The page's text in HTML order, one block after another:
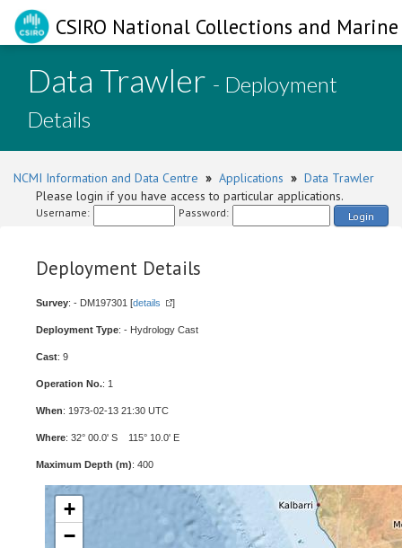
CSIRO National Collections and
Data Trawler - Deployment
Details
NCMI Information and Data Centre » Applications » Data Trawler
Please login if you have access to particular applications.
Username: Password: Login
Deployment Details
Survey: - DM197301 [details ]
Deployment Type: - Hydrology Cast
Cast: 9
Operation No.: 1
When: 1973-02-13 21:30 UTC
Where: 32° 00.0' S 115° 10.0' E
Maximum Depth (m): 400
+
−